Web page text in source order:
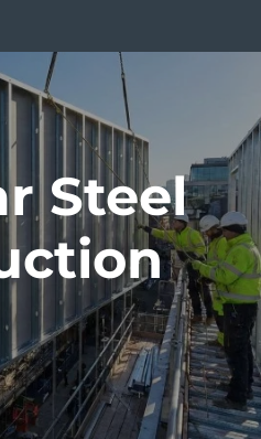
Steel